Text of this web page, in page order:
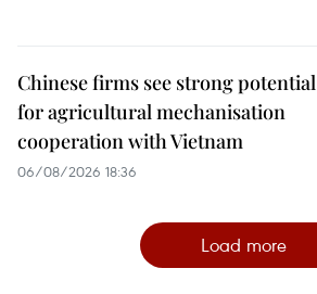
Chinese firms see strong potential
for agricultural mechanisation
cooperation with Vietnam
06/08/2026 18:36
Load more